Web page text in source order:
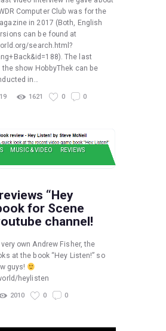
Computer Club was for the
in 2017 (Both, English
can be found at
search.html?
The last
show HobbyThek can be
in…
1621 0 0
MUSIC & VIDEO
REVIEWS
“Hey
for Scene
channel!
own Andrew Fisher, the
at the book “Hey Listen!” so
guys!
heylisten
2010 0 0